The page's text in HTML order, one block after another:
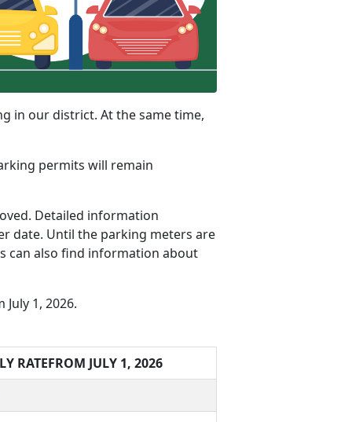
in our district. At the same time,
permits will remain
Detailed information
date. Until the parking meters are
can also find information about
1, 2026.
RATEFROM JULY 1, 2026